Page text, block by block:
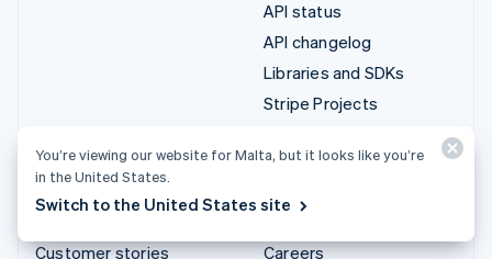
API status
API changelog
Libraries and SDKs
Stripe Projects
Resources
Customer stories
Careers
You’re viewing our website for Malta, but it looks like you’re
in the United States.
Switch to the United States site